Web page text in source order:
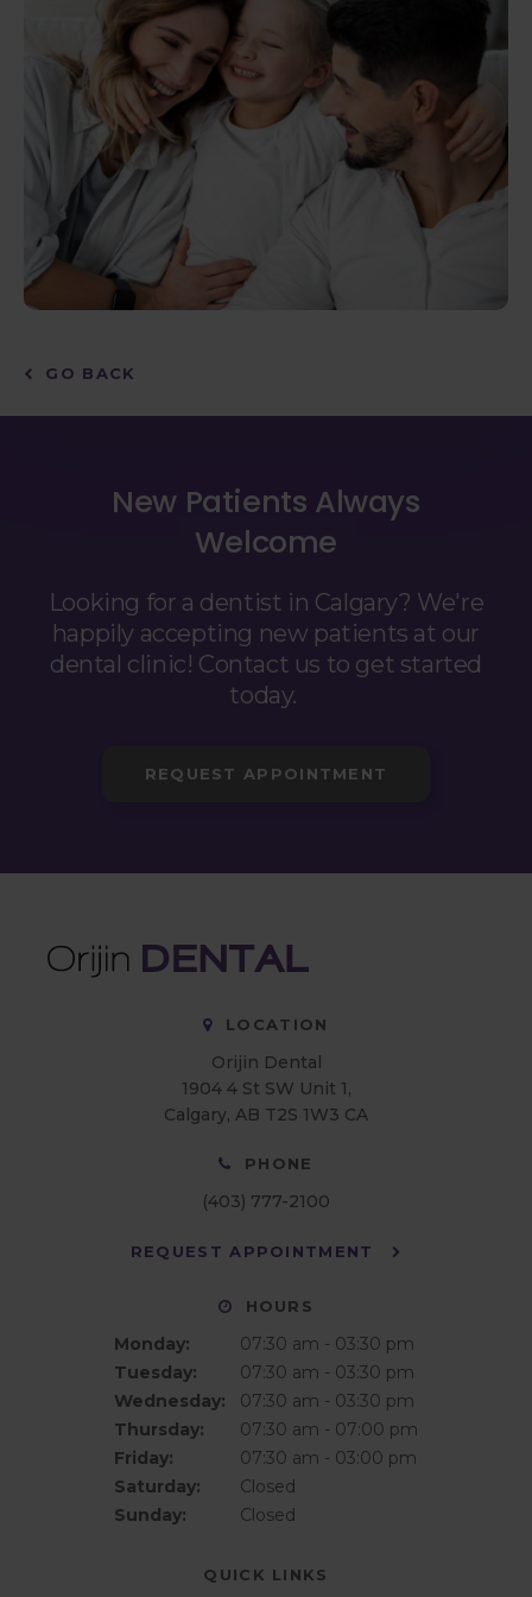
GO BACK
New Patients Always
Welcome
Looking for a dentist in Calgary? We're
happily accepting new patients at our
dental clinic! Contact us to get started
today.
REQUEST APPOINTMENT
LOCATION
Orijin Dental
1904 4 St SW Unit 1
Calgary AB T2S 1W3 CA
PHONE
(403) 777-2100
REQUEST APPOINTMENT
HOURS
Monday:
07:30 am - 03:30 pm
Tuesday:
07:30 am - 03:30 pm
Wednesday:
07:30 am - 03:30 pm
Thursday:
07:30 am - 07:00 pm
Friday:
07:30 am - 03:00 pm
Saturday:
Closed
Sunday:
Closed
QUICK LINKS